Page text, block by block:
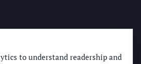
SUN to understand readership and